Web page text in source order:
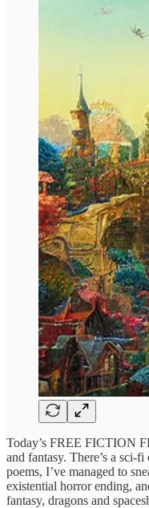
Today’s FREE FICTION
and fantasy. There’s a sci-
poems, I’ve managed to
existential horror ending,
fantasy, dragons and